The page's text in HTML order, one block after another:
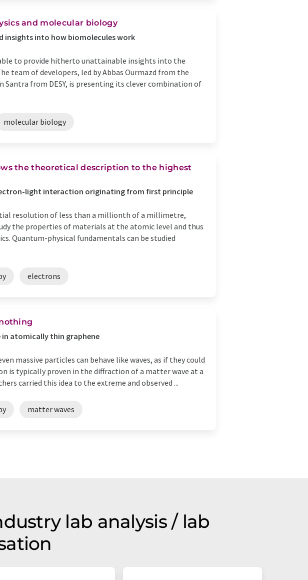
and molecular biology
insights into how biomolecules work
to provide hitherto unattainable insights into the
team of developers, led by Abbas Ourmazd from the
Santra from DESY, is presenting its clever combination of
molecular biology
the theoretical description to the highest
light interaction originating from first principle
resolution of less than a millionth of a millimetre,
the properties of materials at the atomic level and thus
Quantum-physical fundamentals can be studied
electrons
atomically thin graphene
massive particles can behave like waves, as if they could
is typically proven in the diffraction of a matter wave at a
carried this idea to the extreme and observed ...
matter waves
lab analysis / lab